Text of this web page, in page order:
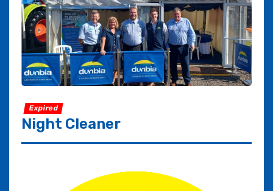
Expired
Night Cleaner